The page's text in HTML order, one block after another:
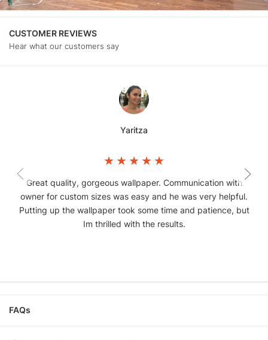
CUSTOMER REVIEWS
Hear what our customers say
Yaritza
Great quality, gorgeous wallpaper. Communication with
owner for custom sizes was easy and he was very helpful.
Putting up the wallpaper took some time and patience, but
Im thrilled with the results.
FAQs